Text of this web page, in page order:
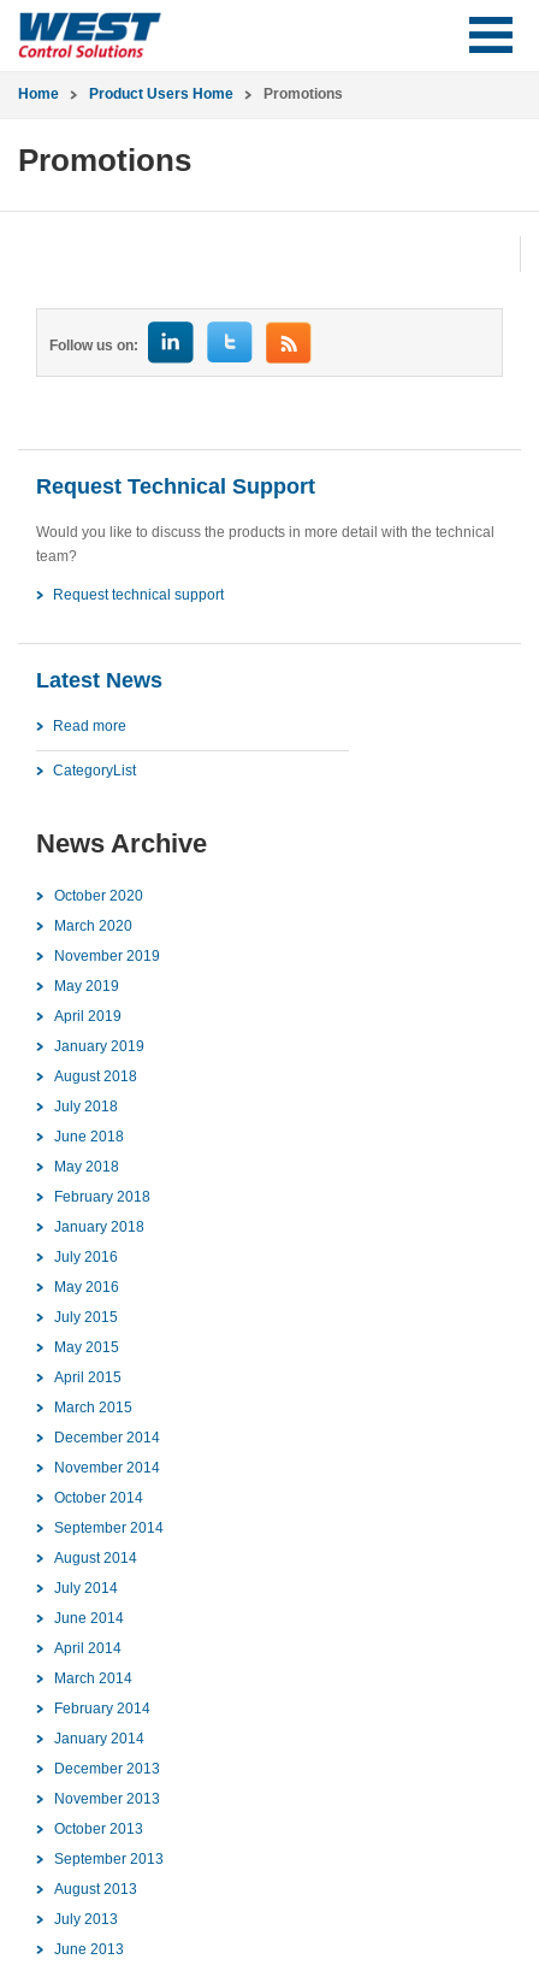
Home Product Users Home Promotions
Promotions
Follow us on:
Request Technical Support
Would you like to discuss the products in more detail with the technical
team?
Request technical support
Latest News
Read more
CategoryList
News Archive
October 2020
March 2020
November 2019
May 2019
April 2019
January 2019
August 2018
July 2018
June 2018
May 2018
February 2018
January 2018
July 2016
May 2016
July 2015
May 2015
April 2015
March 2015
December 2014
November 2014
October 2014
September 2014
August 2014
July 2014
June 2014
April 2014
March 2014
February 2014
January 2014
December 2013
November 2013
October 2013
September 2013
August 2013
July 2013
June 2013